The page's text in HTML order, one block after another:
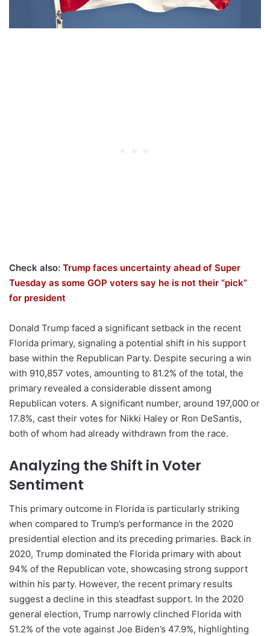
Check also: Trump faces uncertainty ahead of Super
Tuesday as some GOP voters say he is not their “pick”
for president
Donald Trump faced a significant setback in the recent
Florida primary, signaling a potential shift in his support
base within the Republican Party. Despite securing a win
with 910,857 votes, amounting to 81.2% of the total, the
primary revealed a considerable dissent among
Republican voters. A significant number, around 197,000 or
17.8%, cast their votes for Nikki Haley or Ron DeSantis,
both of whom had already withdrawn from the race.
Analyzing the Shift in Voter
Sentiment
This primary outcome in Florida is particularly striking
when compared to Trump’s performance in the 2020
presidential election and its preceding primaries. Back in
2020, Trump dominated the Florida primary with about
94% of the Republican vote, showcasing strong support
within his party. However, the recent primary results
suggest a decline in this steadfast support. In the 2020
general election, Trump narrowly clinched Florida with
51.2% of the vote against Joe Biden’s 47.9%, highlighting